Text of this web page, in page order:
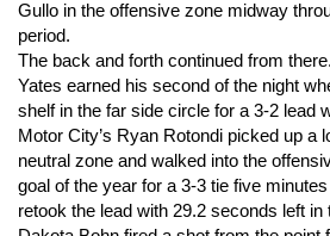
Gullo in the offensive zone midway
period.
The back and forth continued from there.
Yates earned his second of the night
shelf in the far side circle for a 3-2 lead
Motor City’s Ryan Rotondi picked up a
neutral zone and walked into the
goal of the year for a 3-3 tie five
retook the lead with 29.2 seconds left in